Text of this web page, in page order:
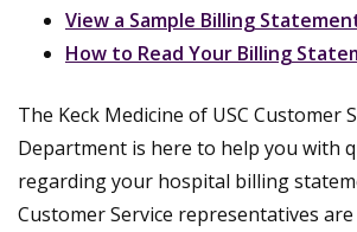
View a Sample Billing
How to Read Your Billing
The Keck Medicine of USC Customer
Department is here to help you with
regarding your hospital billing
Customer Service representatives